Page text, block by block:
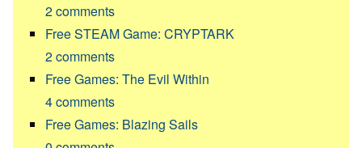
2comments
Free STEAM Game: CRYPTARK
2comments
Free Games: The Evil Within
4comments
Free Games: Blazing Sails